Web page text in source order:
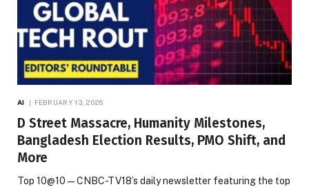
AI FEBRUARY 13, 2026
D Street Massacre, Humanity Milestones,
Bangladesh Election Results, PMO Shift, and
More
Top 10@10 — CNBC-TV18’s daily newsletter featuring the top